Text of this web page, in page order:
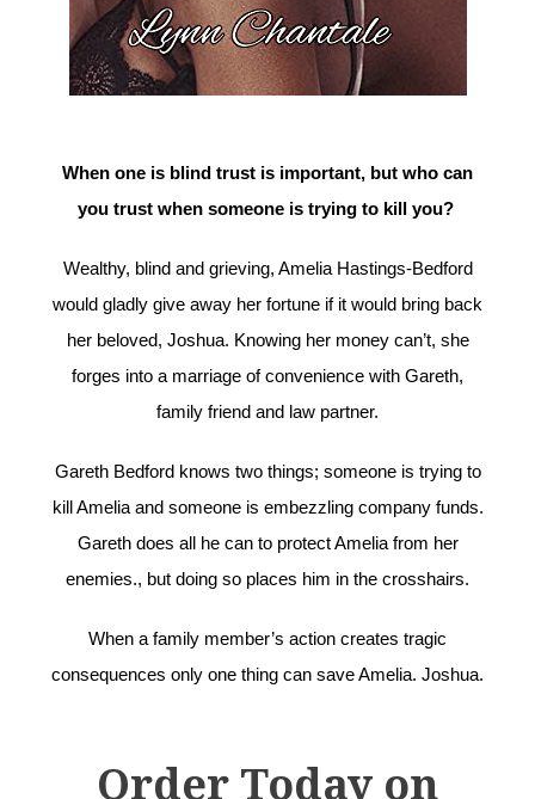
When one is blind trust is important, but who can
you trust when someone is trying to kill you?
Wealthy, blind and grieving, Amelia Hastings-Bedford
would gladly give away her fortune if it would bring back
her beloved, Joshua. Knowing her money can’t, she
forges into a marriage of convenience with Gareth,
family friend and law partner.
Gareth Bedford knows two things; someone is trying to
kill Amelia and someone is embezzling company funds.
Gareth does all he can to protect Amelia from her
enemies., but doing so places him in the crosshairs.
When a family member’s action creates tragic
consequences only one thing can save Amelia. Joshua.
Order Today on